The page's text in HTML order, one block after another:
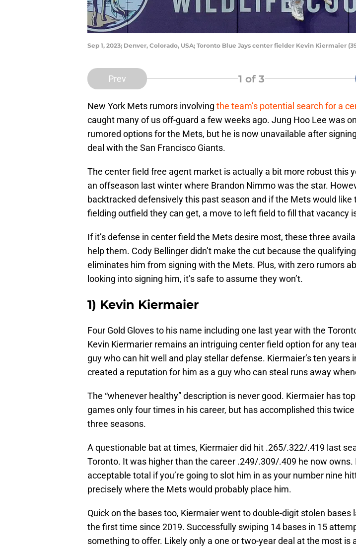
Sep 1, 2023; Denver, Colorado, USA; Toronto Blue Jays center fielder Kevin Kiermaier
Prev 1 of 3
New York Mets rumors involving the team’s potential search for a
caught many of us off-guard a few weeks ago. Jung Hoo Lee was
rumored options for the Mets, but he is now unavailable after
deal with the San Francisco Giants.
The center field free agent market is actually a bit more robust this
an offseason last winter where Brandon Nimmo was the star.
backtracked defensively this past season and if the Mets would like
fielding outfield they can get, a move to left field to fill that vacancy
If it’s defense in center field the Mets desire most, these three
help them. Cody Bellinger didn’t make the cut because the
eliminates him from signing with the Mets. Plus, with zero rumors
looking into signing him, it’s safe to assume they won’t.
1) Kevin Kiermaier
Four Gold Gloves to his name including one last year with the
Kevin Kiermarier remains an intriguing center field option for any
guy who can hit well and play stellar defense. Kiermaier’s ten years
created a reputation for him as a guy who can steal runs away
The “whenever healthy” description is never good. Kiermaier has
games only four times in his career, but has accomplished this
three seasons.
A questionable bat at times, Kiermaier did hit .265/.322/.419 last
Toronto. It was higher than the career .249/.309/.409 he now owns.
acceptable total if you’re going to slot him in as your number nine
precisely where the Mets would probably place him.
Quick on the bases too, Kiermaier went to double-digit stolen bases
the first time since 2019. Successfully swiping 14 bases in 15
something to offer. Likely only a one or two-year deal at the most is